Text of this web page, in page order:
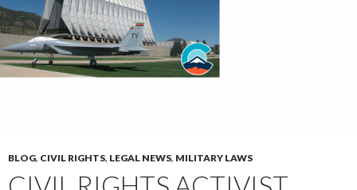
BLOG, CIVIL RIGHTS, LEGAL NEWS, MILITARY LAWS